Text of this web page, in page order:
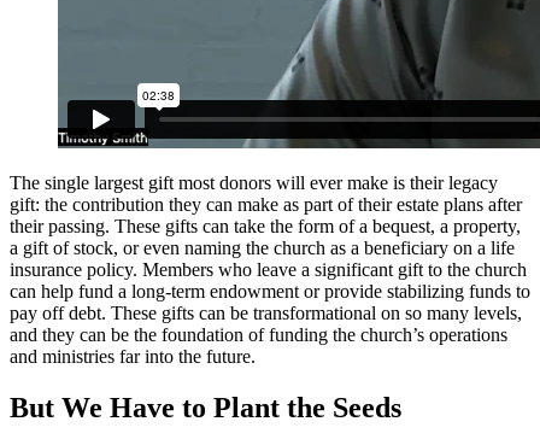
The single largest gift most donors will ever make is their legacy
gift: the contribution they can make as part of their estate plans after
their passing. These gifts can take the form of a bequest, a property,
a gift of stock, or even naming the church as a beneficiary on a life
insurance policy. Members who leave a significant gift to the church
can help fund a long-term endowment or provide stabilizing funds to
pay off debt. These gifts can be transformational on so many levels,
and they can be the foundation of funding the church’s operations
and ministries far into the future.
But We Have to Plant the Seeds